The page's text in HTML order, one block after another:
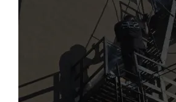
Read More